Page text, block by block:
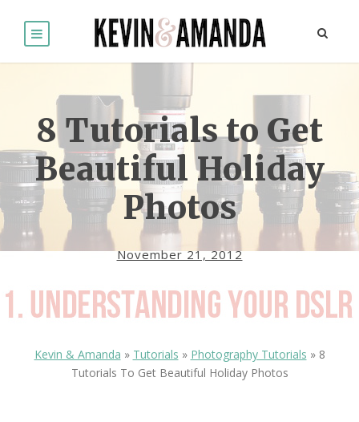
8 Tutorials to Get
Beautiful Holiday
Photos
November 21, 2012
Kevin & Amanda » Tutorials » Photography Tutorials » 8
Tutorials To Get Beautiful Holiday Photos